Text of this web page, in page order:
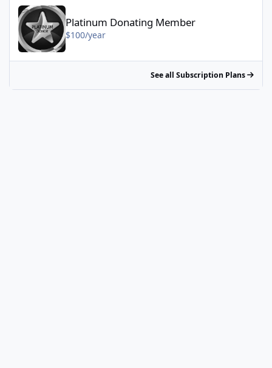
Platinum Donating Member
$100/year
See all Subscription Plans